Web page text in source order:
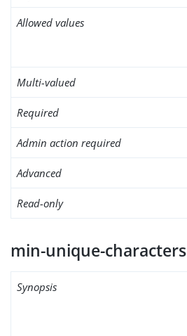
Allowed values
Multi-valued
Required
Admin action required
Advanced
Read-only
min-unique-characters
Synopsis